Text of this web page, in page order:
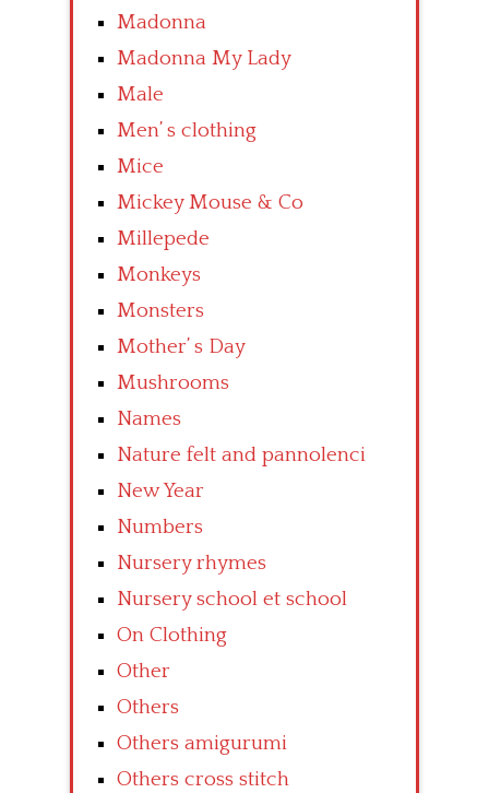
Madonna
Madonna My Lady
Male
Men’ s clothing
Mice
Mickey Mouse & Co
Millepede
Monkeys
Monsters
Mother’ s Day
Mushrooms
Names
Nature felt and pannolenci
New Year
Numbers
Nursery rhymes
Nursery school et school
On Clothing
Other
Others
Others amigurumi
Others cross stitch